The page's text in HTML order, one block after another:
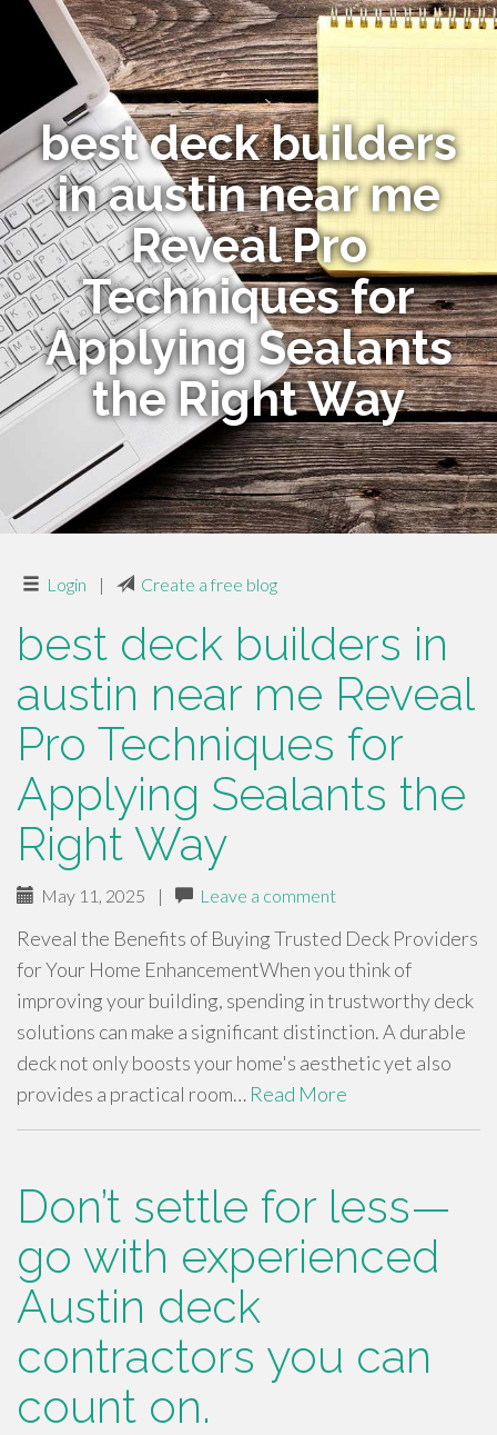
best deck builders
in austin near me
Reveal Pro
Techniques for
Applying Sealants
the Right Way
Login | Create a free blog
best deck builders in
austin near me Reveal
Pro Techniques for
Applying Sealants the
Right Way
May 11, 2025 | Leave a comment
Reveal the Benefits of Buying Trusted Deck Providers
for Your Home EnhancementWhen you think of
improving your building, spending in trustworthy deck
solutions can make a significant distinction. A durable
deck not only boosts your home's aesthetic yet also
provides a practical room… Read More
Don’t settle for less—
go with experienced
Austin deck
contractors you can
count on.